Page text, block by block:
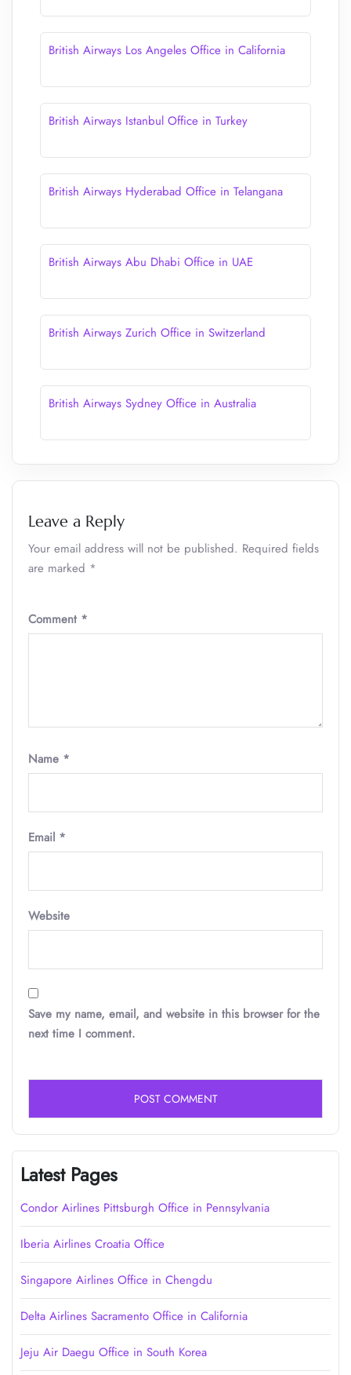
British Airways Los Angeles Office in California
British Airways Istanbul Office in Turkey
British Airways Hyderabad Office in Telangana
British Airways Abu Dhabi Office in UAE
British Airways Zurich Office in Switzerland
British Airways Sydney Office in Australia
Leave a Reply
Your email address will not be published. Required fields
are marked *
Comment *
Name *
Email *
Website
Save my name, email, and website in this browser for the
next time I comment.
Latest Pages
Condor Airlines Pittsburgh Office in Pennsylvania
Iberia Airlines Croatia Office
Singapore Airlines Office in Chengdu
Delta Airlines Sacramento Office in California
Jeju Air Daegu Office in South Korea